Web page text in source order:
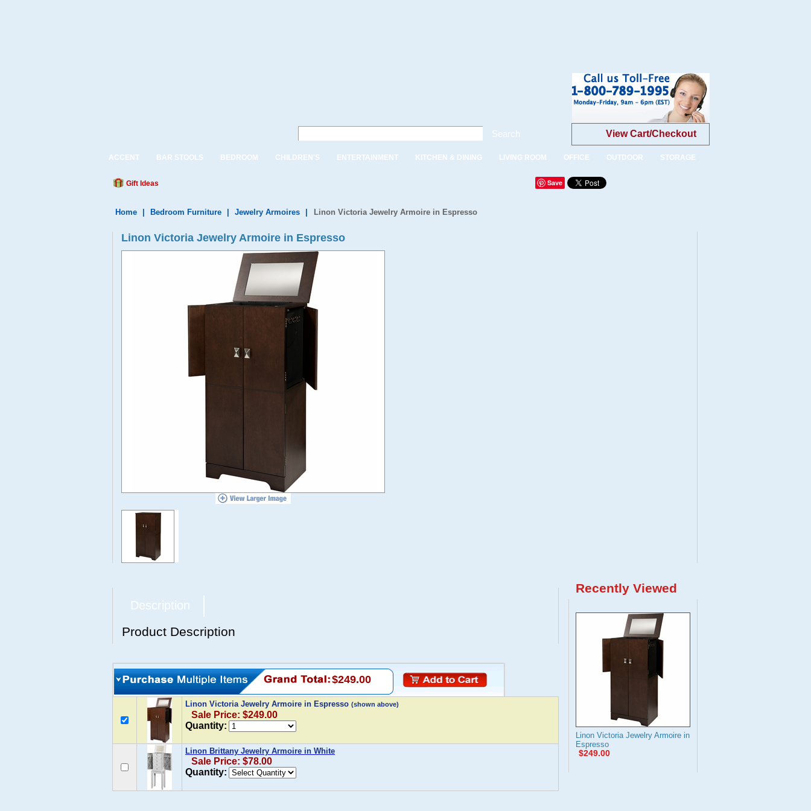
Search View Cart/Checkout
ACCENT BAR STOOLS BEDROOM CHILDREN'S ENTERTAINMENT KITCHEN & DINING LIVING ROOM OFFICE OUTDOOR STORAGE
Gift Ideas Save
Home Bedroom Furniture Jewelry Armoires Linon Victoria Jewelry Armoire in Espresso
Linon Victoria Jewelry Armoire in Espresso
Description
Product Description
$249.00
Linon Victoria Jewelry Armoire in Espresso (shown above)
Sale Price: $249.00
Quantity:
Linon Brittany Jewelry Armoire in White
Sale Price: $78.00
Quantity:
Recently Viewed
Linon Victoria Jewelry Armoire in
Espresso
$249.00